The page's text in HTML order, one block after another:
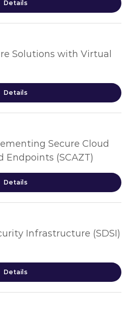
Details
Solutions with Virtual
Details
Secure Cloud
Endpoints (SCAZT)
Details
Infrastructure (SDSI)
Details